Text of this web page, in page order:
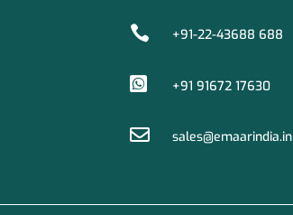
 +91-22-43688 688
 +91 91672 17630
 sales@emaarindia.in